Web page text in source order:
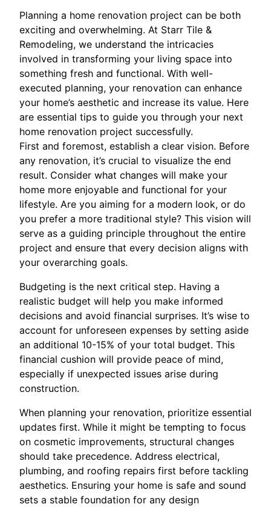
Planning a home renovation project can be both
exciting and overwhelming. At Starr Tile &
Remodeling, we understand the intricacies
involved in transforming your living space into
something fresh and functional. With well-
executed planning, your renovation can enhance
your home’s aesthetic and increase its value. Here
are essential tips to guide you through your next
home renovation project successfully.
First and foremost, establish a clear vision. Before
any renovation, it’s crucial to visualize the end
result. Consider what changes will make your
home more enjoyable and functional for your
lifestyle. Are you aiming for a modern look, or do
you prefer a more traditional style? This vision will
serve as a guiding principle throughout the entire
project and ensure that every decision aligns with
your overarching goals.
Budgeting is the next critical step. Having a
realistic budget will help you make informed
decisions and avoid financial surprises. It’s wise to
account for unforeseen expenses by setting aside
an additional 10-15% of your total budget. This
financial cushion will provide peace of mind,
especially if unexpected issues arise during
construction.
When planning your renovation, prioritize essential
updates first. While it might be tempting to focus
on cosmetic improvements, structural changes
should take precedence. Address electrical,
plumbing, and roofing repairs first before tackling
aesthetics. Ensuring your home is safe and sound
sets a stable foundation for any design